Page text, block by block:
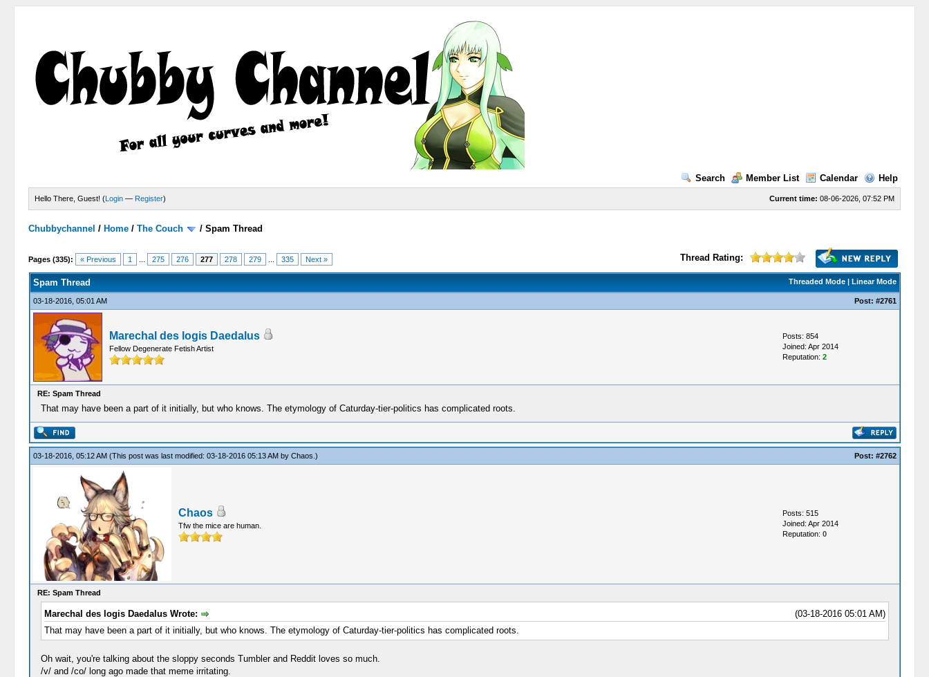
Search Member List Calendar Help
Current time: 08-06-2026, 07:52 PM
Hello There, Guest! (Login — Register)
Chubbychannel / Home /The Couch /Spam Thread
Pages (335): « Previous 1 275 276 277 278 279 335 Next » Thread Rating:
4 Votes - 3.75 Average
1
2
3
4
5
Threaded Mode| Linear Mode
Spam Thread
03-18-2016, 05:01 AM Post: #2761
Marechal des logis Daedalus
Fellow Degenerate Fetish Artist
Posts: 854
Joined: Apr 2014
Reputation: 2
RE: Spam Thread
That may have been a part of it initially, but who knows. The etymology of Caturday-tier-politics has complicated roots.
03-18-2016, 05:12 AM (This post was last modified: 03-18-2016 05:13 AM by Chaos .) Post: #2762
Chaos
Tfw the mice are human.
Posts: 515
Joined: Apr 2014
Reputation: 0
RE: Spam Thread
(03-18-2016 05:01 AM)
Marechal des logis Daedalus Wrote:
That may have been a part of it initially, but who knows. The etymology of Caturday-tier-politics has complicated roots.
Oh wait, you're talking about the sloppy seconds Tumbler and Reddit loves so much.
/v/ and /co/ long ago made that meme irritating.